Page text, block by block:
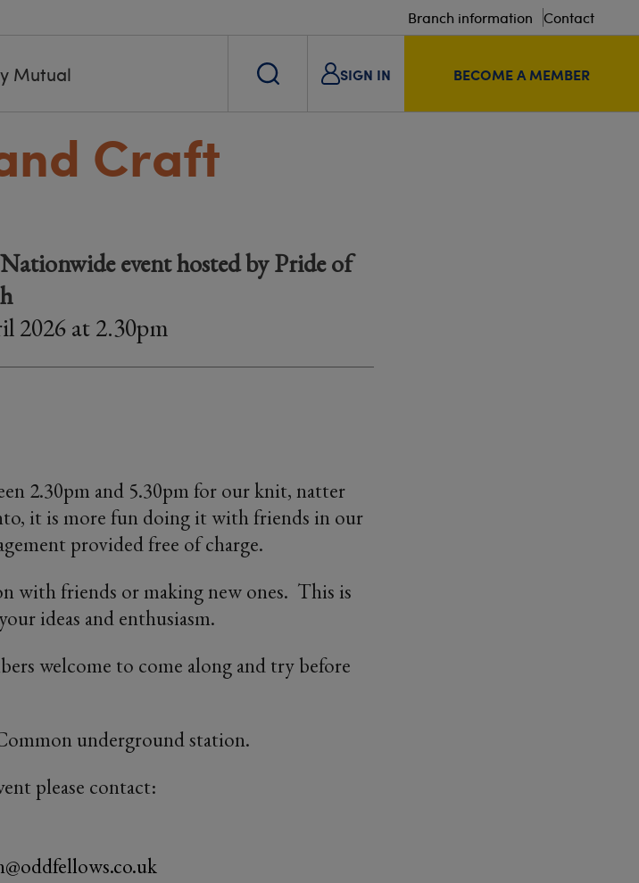
Branch information Contact
Mutual SIGN IN BECOME A MEMBER
Craft
event hosted by Pride of
2026 at 2.30pm
2.30pm and 5.30pm for our knit, natter
it is more fun doing it with friends in our
provided free of charge.
with friends or making new ones. This is
ideas and enthusiasm.
welcome to come along and try before
underground station.
please contact: